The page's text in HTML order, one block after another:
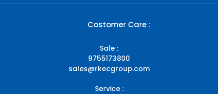
Costomer Care :
Sale :
9755173800
sales@rkecgroup.com
Service :